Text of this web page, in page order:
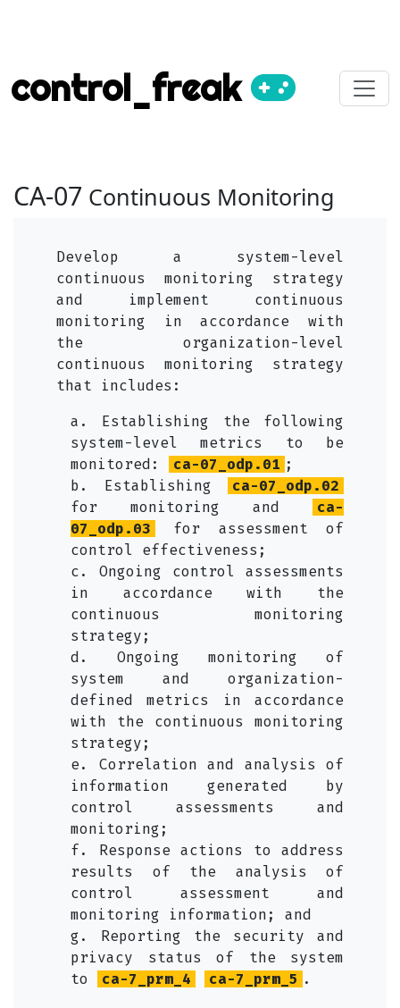
control_freak
CA-07 Continuous Monitoring
Develop a system-level
continuous monitoring strategy
and implement continuous
monitoring in accordance with
the organization-level
continuous monitoring strategy
that includes:
a. Establishing the following
system-level metrics to be
monitored:
ca-07_odp.01 ;
b. Establishing
ca-07_odp.02
for monitoring and
ca-
07_odp.03
for assessment of
control effectiveness;
c. Ongoing control assessments
in accordance with the
continuous monitoring
strategy;
d. Ongoing monitoring of
system and organization-
defined metrics in accordance
with the continuous monitoring
strategy;
e. Correlation and analysis of
information generated by
control assessments and
monitoring;
f. Response actions to address
results of the analysis of
control assessment and
monitoring information; and
g. Reporting the security and
privacy status of the system
to
ca-7_prm_4 ca-7_prm_5 .